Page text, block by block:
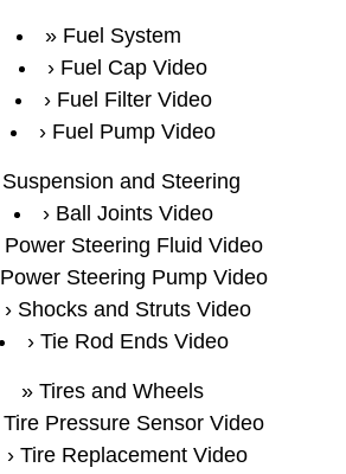
Fuel System
Fuel Cap Video
Fuel Filter Video
Fuel Pump Video
Suspension and Steering
Ball Joints Video
Power Steering Fluid Video
Power Steering Pump Video
Shocks and Struts Video
Tie Rod Ends Video
Tires and Wheels
Tire Pressure Sensor Video
Tire Replacement Video